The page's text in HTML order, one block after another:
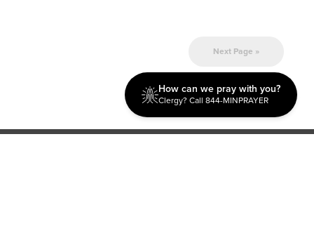
Next Page »
How can we pray with you?
Clergy? Call 844-MINPRAYER